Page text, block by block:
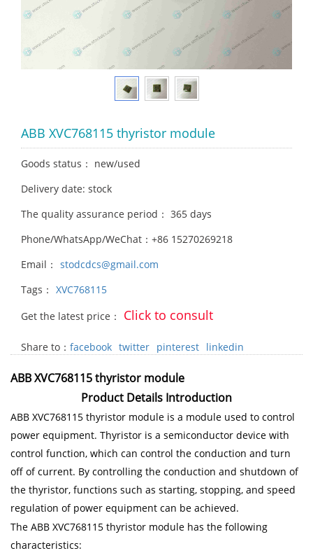
ABB XVC768115 thyristor module
Goods status： new/used
Delivery date: stock
The quality assurance period： 365 days
Phone/WhatsApp/WeChat：+86 15270269218
Email： stodcdcs@gmail.com
Tags： XVC768115
Get the latest price：
Click to consult
Share to： facebook twitter pinterest linkedin
ABB XVC768115 thyristor module
Product Details Introduction
ABB XVC768115 thyristor module is a module used to control
power equipment. Thyristor is a semiconductor device with
control function, which can control the conduction and turn
off of current. By controlling the conduction and shutdown of
the thyristor, functions such as starting, stopping, and speed
regulation of power equipment can be achieved.
The ABB XVC768115 thyristor module has the following
characteristics: